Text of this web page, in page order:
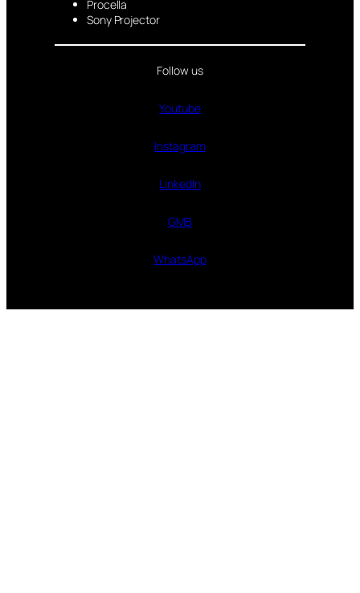
Procella
Sony Projector
Follow us
Youtube
Instagram
LinkedIn
GMB
WhatsApp